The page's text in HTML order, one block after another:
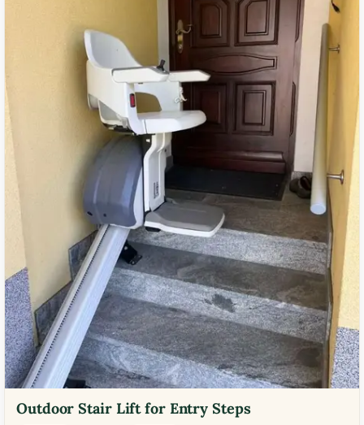
Outdoor Stair Lift for Entry Steps